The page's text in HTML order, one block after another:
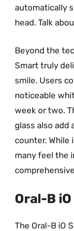
automatically
head. Talk
Beyond the
Smart truly
smile. Users
noticeable
week or two.
glass also add
counter. While
many feel the
Oral-B
The Oral-B iO